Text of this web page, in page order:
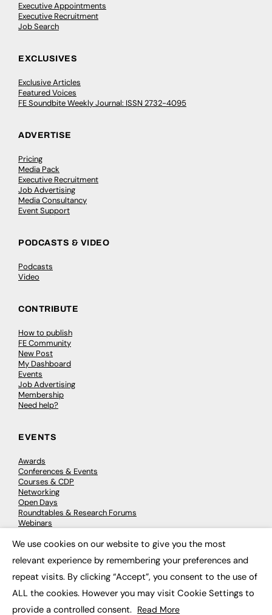
Executive Appointments
Executive Recruitment
Job Search
EXCLUSIVES
Exclusive Articles
Featured Voices
FE Soundbite Weekly Journal: ISSN 2732-4095
ADVERTISE
Pricing
Media Pack
Executive Recruitment
Job Advertising
Media Consultancy
Event Support
PODCASTS & VIDEO
Podcasts
Video
CONTRIBUTE
How to publish
FE Community
New Post
My Dashboard
Events
Job Advertising
Membership
Need help?
EVENTS
Awards
Conferences & Events
Courses & CDP
Networking
Open Days
Roundtables & Research Forums
Webinars
© 2026 FE News: Every week since 2003
We use cookies on our website to give you the most
relevant experience by remembering your preferences and
repeat visits. By clicking “Accept”, you consent to the use of
ALL the cookies. However you may visit Cookie Settings to
provide a controlled consent. Read More